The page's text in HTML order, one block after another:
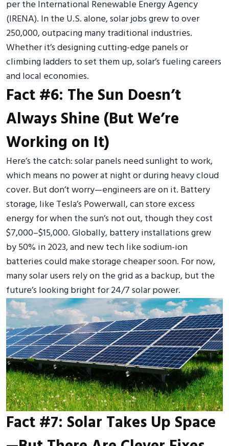
per the International Renewable Energy Agency
(IRENA). In the U.S. alone, solar jobs grew to over
250,000, outpacing many traditional industries.
Whether it’s designing cutting-edge panels or
climbing ladders to set them up, solar’s fueling careers
and local economies.
Fact #6: The Sun Doesn’t
Always Shine (But We’re
Working on It)
Here’s the catch: solar panels need sunlight to work,
which means no power at night or during heavy cloud
cover. But don’t worry—engineers are on it. Battery
storage, like Tesla’s Powerwall, can store excess
energy for when the sun’s not out, though they cost
$7,000–$15,000. Globally, battery installations grew
by 50% in 2023, and new tech like sodium-ion
batteries could make storage cheaper soon. For now,
many solar users rely on the grid as a backup, but the
future’s looking bright for 24/7 solar power.
Fact #7: Solar Takes Up Space